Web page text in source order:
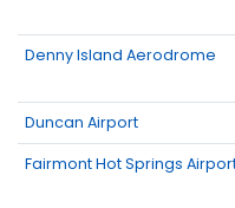
Denny Island Aerodrome
Duncan Airport
Fairmont Hot Springs